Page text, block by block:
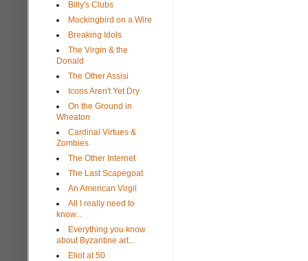
Billy's Clubs
Mockingbird on a Wire
Breaking Idols
The Virgin & the
Donald
The Other Assisi
Icons Aren't Yet Dry
On the Ground in
Wheaton
Cardinal Virtues &
Zombies
The Other Internet
The Last Scapegoat
An American Virgil
All I really need to
know...
Everything you know
about Byzantine art...
Eliot at 50